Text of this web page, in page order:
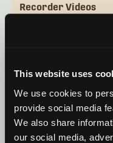
This website uses
We use cookies to
provide social media
We also share
our social media,
Recorder Videos
Basic Use